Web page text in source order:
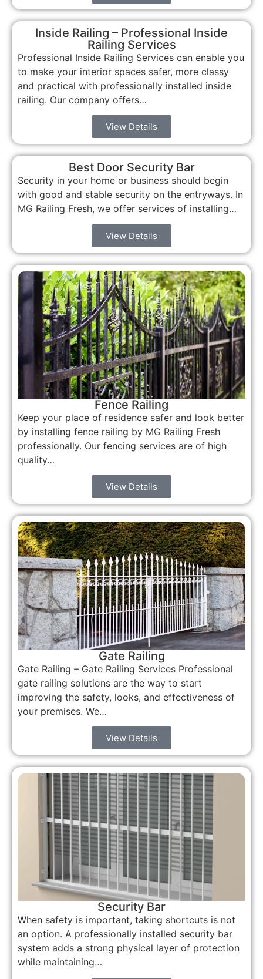
Inside Railing – Professional Inside
Railing Services
Professional Inside Railing Services can enable you
to make your interior spaces safer, more classy
and practical with professionally installed inside
railing. Our company offers…
View Details
Best Door Security Bar
Security in your home or business should begin
with good and stable security on the entryways. In
MG Railing Fresh, we offer services of installing…
View Details
Fence Railing
Keep your place of residence safer and look better
by installing fence railing by MG Railing Fresh
professionally. Our fencing services are of high
quality…
View Details
Gate Railing
Gate Railing – Gate Railing Services Professional
gate railing solutions are the way to start
improving the safety, looks, and effectiveness of
your premises. We…
View Details
Security Bar
When safety is important, taking shortcuts is not
an option. A professionally installed security bar
system adds a strong physical layer of protection
while maintaining…